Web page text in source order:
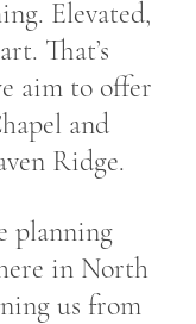
Elevated,
That’s
aim to offer
and
Ridge.
planning
in North
us from